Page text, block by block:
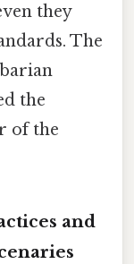
they
The
the
of the
and